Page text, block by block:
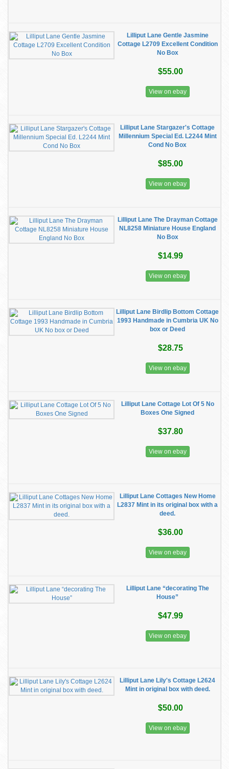
Lilliput Lane Gentle Jasmine
Cottage L2709 Excellent Condition
No Box
$55.00
View on ebay
Lilliput Lane Stargazer's Cottage
Millennium Special Ed. L2244 Mint
Cond No Box
$85.00
View on ebay
Lilliput Lane The Drayman Cottage
NL8258 Miniature House England
No Box
$14.99
View on ebay
Lilliput Lane Birdlip Bottom Cottage
1993 Handmade in Cumbria UK No
box or Deed
$28.75
View on ebay
Lilliput Lane Cottage Lot Of 5 No
Boxes One Signed
$37.80
View on ebay
Lilliput Lane Cottages New Home
L2837 Mint in its original box with a
deed.
$36.00
View on ebay
Lilliput Lane “decorating The
House”
$47.99
View on ebay
Lilliput Lane Lily's Cottage L2624
Mint in original box with deed.
$50.00
View on ebay